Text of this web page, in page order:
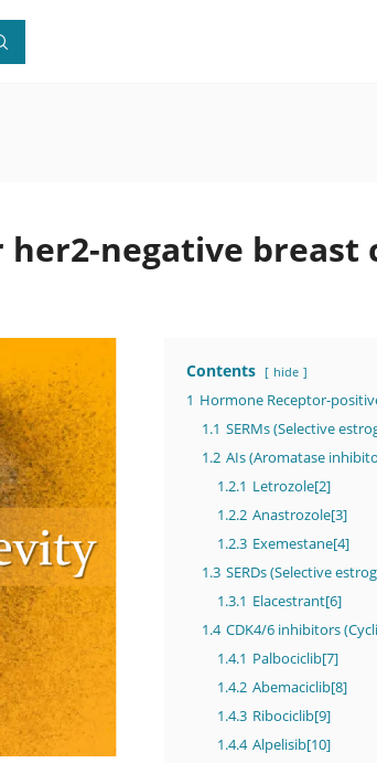
negative breast
Contents hide
1 Hormone Receptor-
1.1 SERMs (Selective
1.2 AIs (Aromatase
1.2.1 Letrozole[2]
1.2.2 Anastrozole[3]
1.2.3 Exemestane[4]
1.3 SERDs (Selective
1.3.1 Elacestrant[6]
1.4 CDK4/6 inhibitors
1.4.1 Palbociclib[7]
1.4.2 Abemaciclib[8]
1.4.3 Ribociclib[9]
1.4.4 Alpelisib[10]